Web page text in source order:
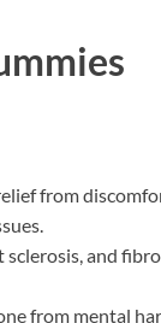
from
and
from mental